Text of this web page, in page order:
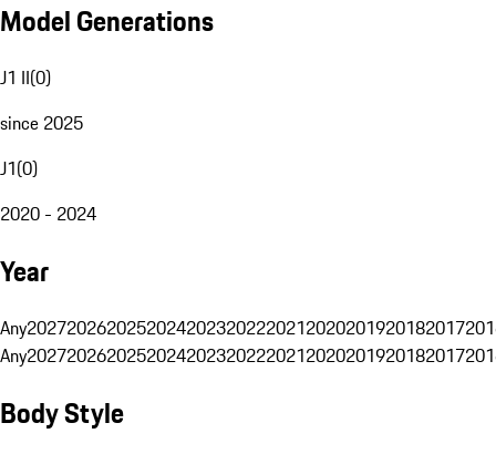
Model Generations
J1 II(0)
since 2025
J1(0)
2020 - 2024
Year
Any20272026202520242023202220212020201920182017
Any20272026202520242023202220212020201920182017
Body Style